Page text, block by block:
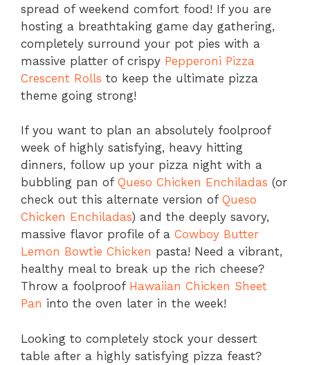
spread of weekend comfort food! If you are
hosting a breathtaking game day gathering,
completely surround your pot pies with a
massive platter of crispy Pepperoni Pizza
Crescent Rolls to keep the ultimate pizza
theme going strong!
If you want to plan an absolutely foolproof
week of highly satisfying, heavy hitting
dinners, follow up your pizza night with a
bubbling pan of Queso Chicken Enchiladas (or
check out this alternate version of Queso
Chicken Enchiladas) and the deeply savory,
massive flavor profile of a Cowboy Butter
Lemon Bowtie Chicken pasta! Need a vibrant,
healthy meal to break up the rich cheese?
Throw a foolproof Hawaiian Chicken Sheet
Pan into the oven later in the week!
Looking to completely stock your dessert
table after a highly satisfying pizza feast?